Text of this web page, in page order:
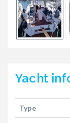
Yacht
Type